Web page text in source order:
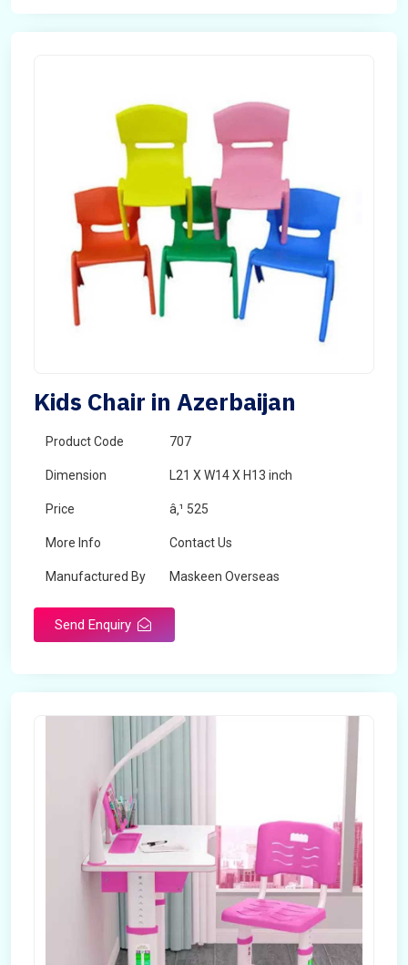
Kids Chair in Azerbaijan
Product Code 707
Dimension L21 X W14 X H13 inch
Price â‚¹ 525
More Info Contact Us
Manufactured By Maskeen Overseas
Send Enquiry